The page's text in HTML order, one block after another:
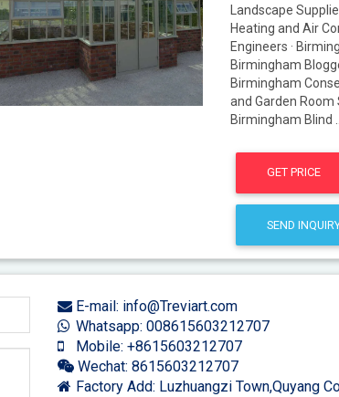
Landscape
Heating and Air
Engineers ·
Birmingham
Birmingham
and Garden Room
Birmingham Blind ...
GET PRICE
SEND
E-mail: info@Treviart.com
Whatsapp: 008615603212707
Mobile: +8615603212707
Wechat: 8615603212707
Factory Add: Luzhuangzi Town,Quyang